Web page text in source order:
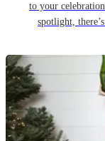
to your
spotlight,